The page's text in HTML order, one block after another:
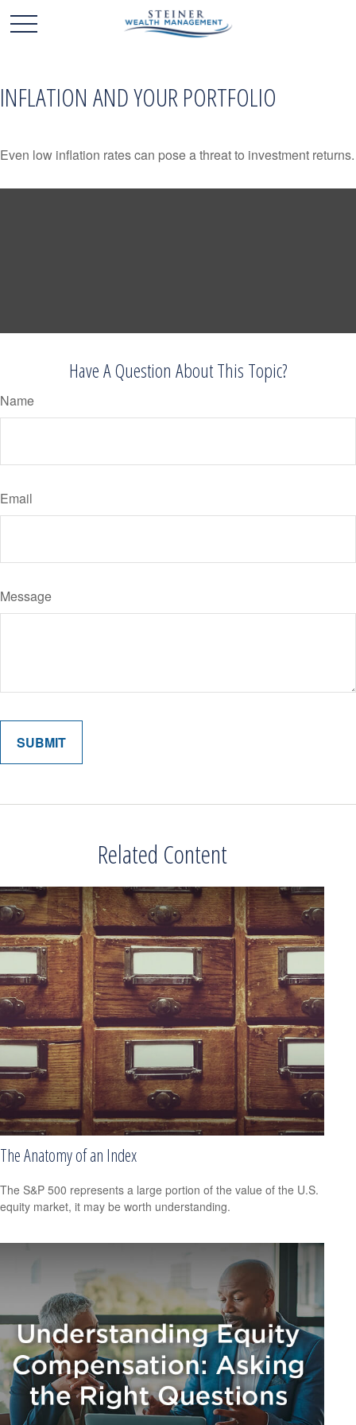
INFLATION AND YOUR PORTFOLIO
Even low inflation rates can pose a threat to investment returns.
Have A Question About This Topic?
Name
Email
Message
Related Content
The Anatomy of an Index
The S&P 500 represents a large portion of the value of the U.S.
equity market, it may be worth understanding.